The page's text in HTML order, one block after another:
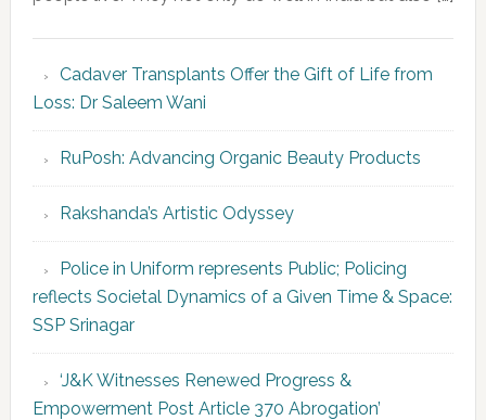
Cadaver Transplants Offer the Gift of Life from
Loss: Dr Saleem Wani
RuPosh: Advancing Organic Beauty Products
Rakshanda’s Artistic Odyssey
Police in Uniform represents Public; Policing
reflects Societal Dynamics of a Given Time & Space:
SSP Srinagar
‘J&K Witnesses Renewed Progress &
Empowerment Post Article 370 Abrogation’